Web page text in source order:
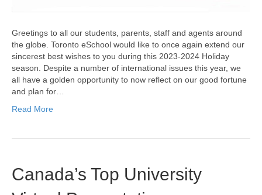
Greetings to all our students, parents, staff and agents around
the globe. Toronto eSchool would like to once again extend our
sincerest best wishes to you during this 2023-2024 Holiday
season. Despite a number of international issues this year, we
all have a golden opportunity to now reflect on our good fortune
and plan for…
Read More
Canada’s Top University